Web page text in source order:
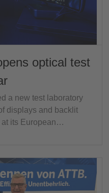
optical test
a new test laboratory
displays and backlit
at its European…